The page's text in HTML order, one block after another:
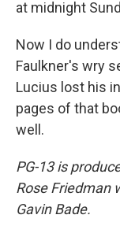
at midnight
Now I do
Faulkner's wry
Lucius lost his
pages of that
well.
PG-13is
Rose Friedman
Gavin Bade.